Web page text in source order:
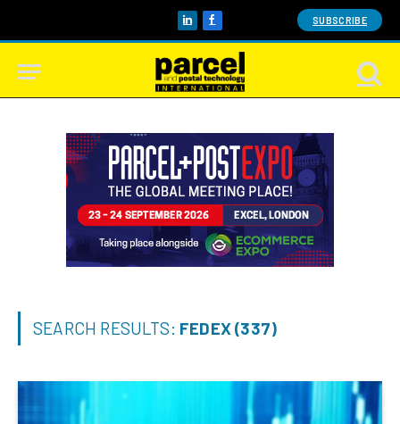
LinkedInFacebook SUBSCRIBE
SEARCH RESULTS: FEDEX (337)